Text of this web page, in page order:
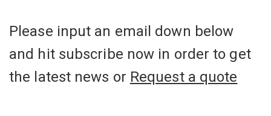
Please input an email down below
and hit subscribe now in order to get
the latest news or Request a quote